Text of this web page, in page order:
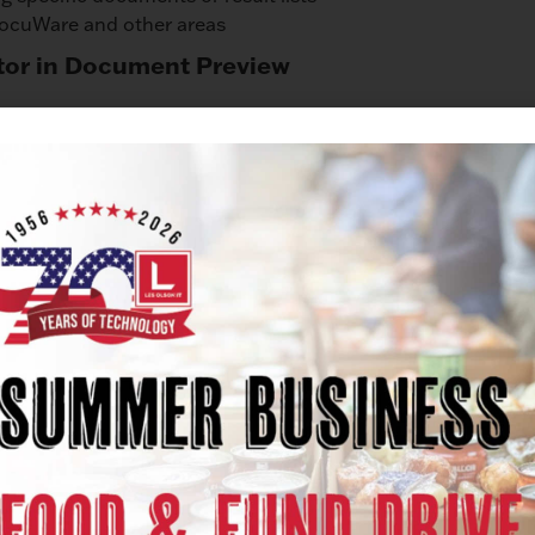
and other areas
in Document Preview
a document, this is automatically saved for the
functions displayed when viewing a result list will
in Windows Explorer
now also displayed in Windows Explorer. This allows
even in Windows Explorer.
Windows Explorer
known from Windows, is now also available
program for opening an archived document.